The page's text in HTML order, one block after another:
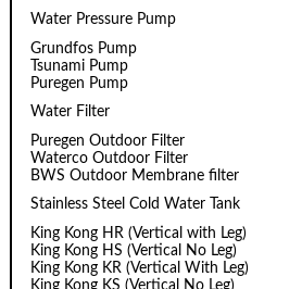
Water Pressure Pump
Grundfos Pump
Tsunami Pump
Puregen Pump
Water Filter
Puregen Outdoor Filter
Waterco Outdoor Filter
BWS Outdoor Membrane filter
Stainless Steel Cold Water Tank
King Kong HR (Vertical with Leg)
King Kong HS (Vertical No Leg)
King Kong KR (Vertical With Leg)
King Kong KS (Vertical No Leg)